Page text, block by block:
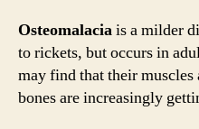
Osteomalaciais a milder
to rickets, but occurs in
may find that their
bones are increasingly